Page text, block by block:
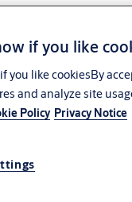
if you like
you like cookiesBy
and analyze site
Policy Privacy Notice